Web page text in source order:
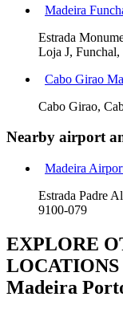
Madeira
Estrada
Loja J, Funchal,
Cabo Girao
Cabo Girao,
Nearby airport
Madeira
Estrada Padre
9100-079
EXPLORE
LOCATIONS
Madeira